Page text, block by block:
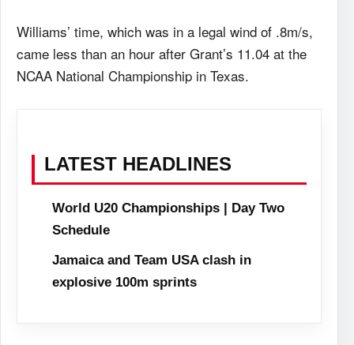
Williams’ time, which was in a legal wind of .8m/s,
came less than an hour after Grant’s 11.04 at the
NCAA National Championship in Texas.
LATEST HEADLINES
World U20 Championships | Day Two
Schedule
Jamaica and Team USA clash in
explosive 100m sprints